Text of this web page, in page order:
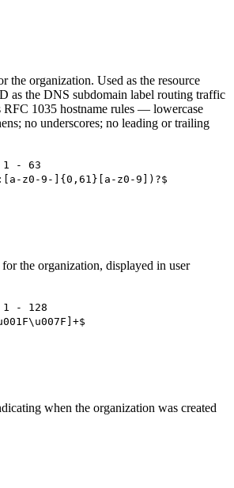
the organization. Used as the resource
as the DNS subdomain label routing traffic
1035 hostname rules — lowercase
no underscores; no leading or trailing
1 - 63
z0-9-]{0,61}[a-z0-9])?$
the organization, displayed in user
1 - 128
when the organization was created